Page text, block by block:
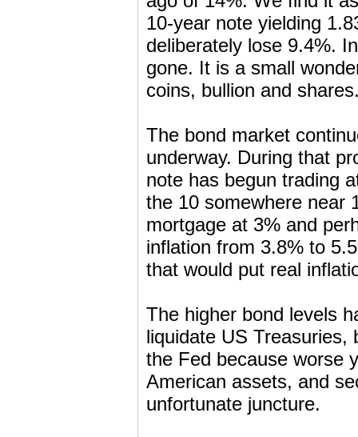
10-year note yielding
deliberately lose 9.4%.
gone. It is a small
coins, bullion and
The bond market
underway. During that
note has begun trading
the 10 somewhere near
mortgage at 3% and
inflation from 3.8% to
that would put real
The higher bond levels
liquidate US
the Fed because worse
American assets, and
unfortunate juncture.